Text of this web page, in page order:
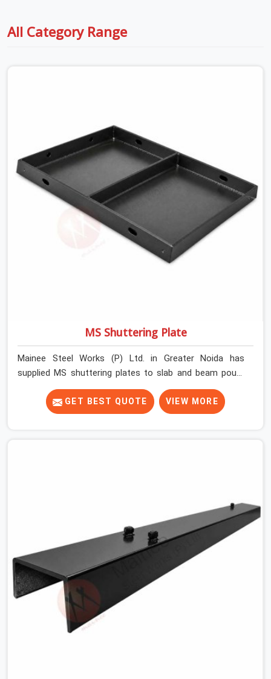
All Category Range
MS Shuttering Plate
Mainee Steel Works (P) Ltd. in Greater Noida has
supplied MS shuttering plates to slab and beam pours
long enough to understand what separates a clean
strike from a remediation job, and it is almost always
the plate surface that makes that distinction. If you are
when the time comes. A gang erecting formwork in
Greater Noida under pour schedule pressure does not
have the time or the mandate to reject individual plates;
they build with what is in the stack.
GET BEST QUOTE VIEW MORE